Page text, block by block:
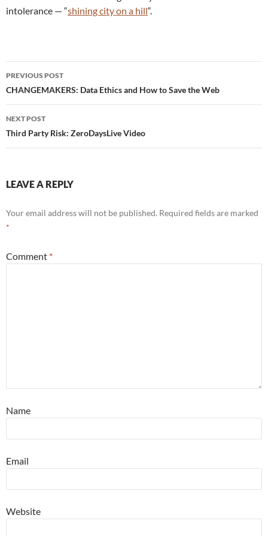
intolerance — “shining city on a hill“.
Post
navigation
PREVIOUS POST
CHANGEMAKERS: Data Ethics and How to Save the Web
NEXT POST
Third Party Risk: ZeroDaysLive Video
LEAVE A REPLY
Your email address will not be published. Required fields are marked
*
Comment *
Name
Email
Website